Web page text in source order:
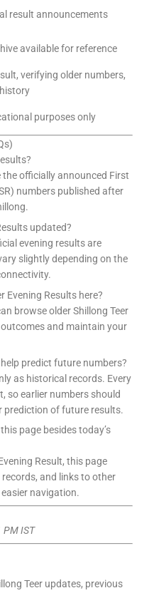
result announcements
available for reference
verifying older numbers,
purposes only
the officially announced First
numbers published after
updated?
evening results are
slightly depending on the
Evening Results here?
browse older Shillong Teer
and maintain your
predict future numbers?
as historical records. Every
so earlier numbers should
prediction of future results.
page besides today’s
Result, this page
and links to other
navigation.
PM IST
Teer updates, previous